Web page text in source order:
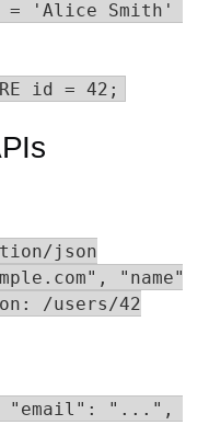
= 'Alice Smith'
id = 42;
json
/users/42
"email": "...",